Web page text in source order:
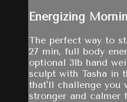
Energizing
The perfect way to
27 min, full body
optional 3lb hand
sculpt with Tasha in
that'll challenge you
stronger and calmer